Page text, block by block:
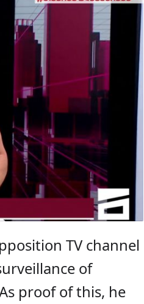
TV channel
of
proof of this, he